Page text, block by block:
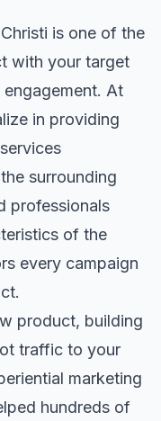
is one of the
with your target
At
in providing
services
surrounding
professionals
of the
every campaign
product, building
traffic to your
marketing
hundreds of